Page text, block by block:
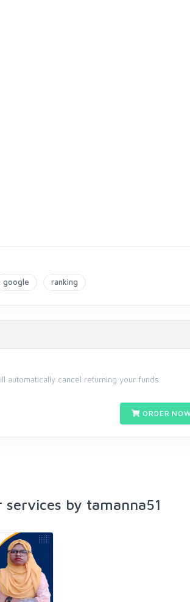
google ranking
cancel returning your funds.
ORDER
services by tamanna51